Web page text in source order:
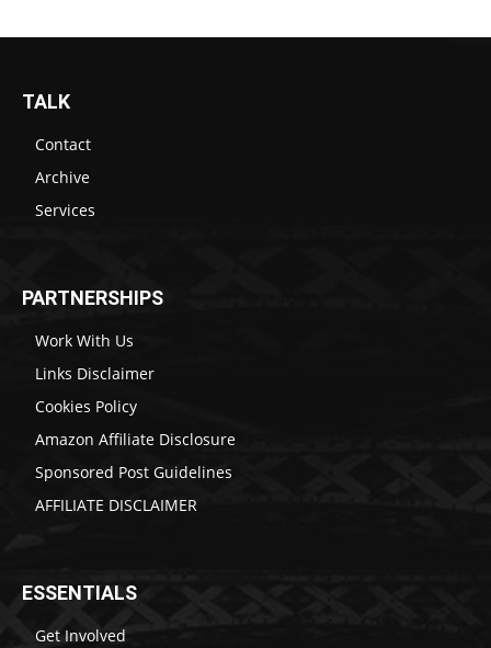
TALK
Contact
Archive
Services
PARTNERSHIPS
Work With Us
Links Disclaimer
Cookies Policy
Amazon Affiliate Disclosure
Sponsored Post Guidelines
AFFILIATE DISCLAIMER
ESSENTIALS
Get Involved